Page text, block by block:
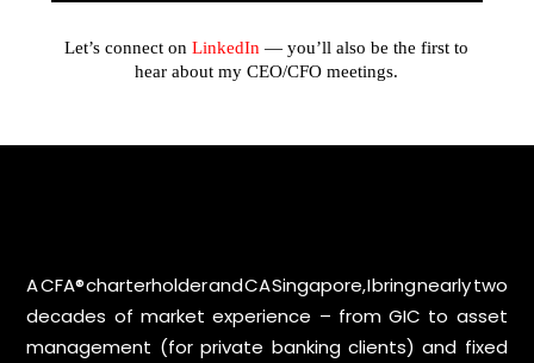
Let’s connect on LinkedIn — you’ll also be the first to
hear about my CEO/CFO meetings.
A CFA® charterholder and CA Singapore, I bring nearly two
decades of market experience – from GIC to asset
management (for private banking clients) and fixed